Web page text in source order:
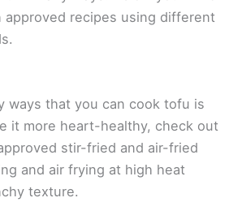
approved recipes using different
ways that you can cook tofu is
it more heart-healthy, check out
stir-fried and air-fried
and air frying at high heat
texture.